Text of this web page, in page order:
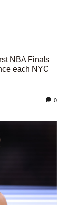
NBA Finals
each NYC
0